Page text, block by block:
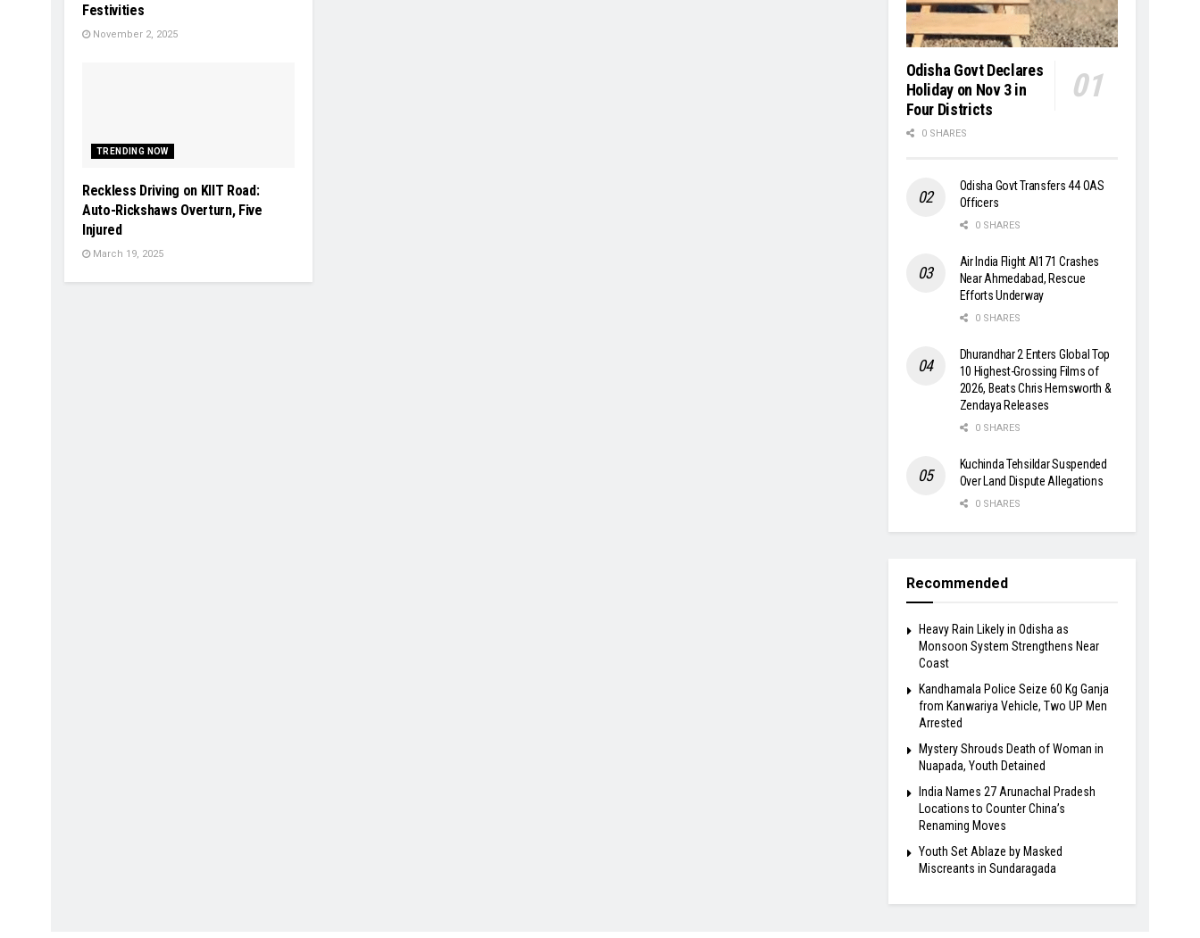
Festivities
November 2, 2025
TRENDING NOW
Reckless Driving on KIIT Road:
Auto-Rickshaws Overturn, Five
Injured
March 19, 2025
Odisha Govt Declares
Holiday on Nov 3 in
Four Districts
0 SHARES
Odisha Govt Transfers 44 OAS
Officers
0 SHARES
Air India Flight AI171 Crashes
Near Ahmedabad, Rescue
Efforts Underway
0 SHARES
Dhurandhar 2 Enters Global Top
10 Highest-Grossing Films of
2026, Beats Chris Hemsworth &
Zendaya Releases
0 SHARES
Kuchinda Tehsildar Suspended
Over Land Dispute Allegations
0 SHARES
Recommended
Heavy Rain Likely in Odisha as
Monsoon System Strengthens Near
Coast
Kandhamala Police Seize 60 Kg Ganja
from Kanwariya Vehicle, Two UP Men
Arrested
Mystery Shrouds Death of Woman in
Nuapada, Youth Detained
India Names 27 Arunachal Pradesh
Locations to Counter China’s
Renaming Moves
Youth Set Ablaze by Masked
Miscreants in Sundaragada